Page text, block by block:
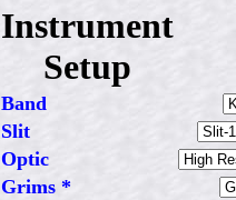
Instrument
Setup
Band
Slit
Optic
Grims *